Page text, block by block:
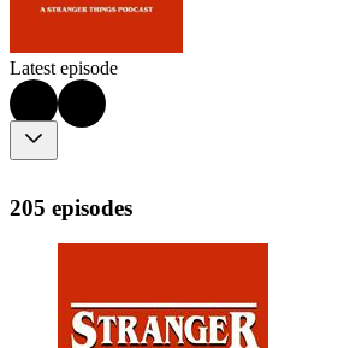
Latest episode
205 episodes